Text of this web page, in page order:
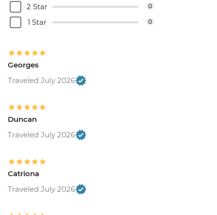
2 Star 0
1 Star 0
Georges
Traveled July 2026
Duncan
Traveled July 2026
Catriona
Traveled July 2026